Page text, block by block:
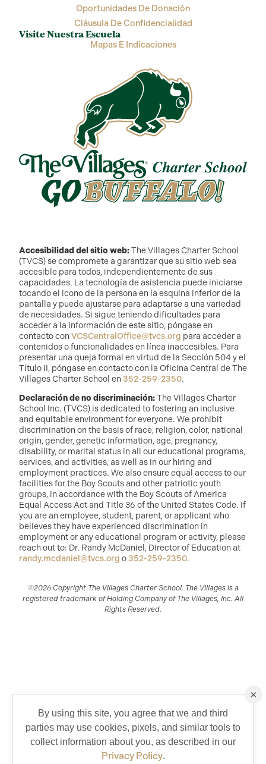
QUICK CONTACT
Oportunidades De Donación
Cláusula De Confidencialidad
Visite Nuestra Escuela
Mapas E Indicaciones
Accesibilidad del sitio web:The Villages Charter School
(TVCS) se compromete a garantizar que su sitio web sea
accesible para todos, independientemente de sus
capacidades. La tecnología de asistencia puede iniciarse
tocando el icono de la persona en la esquina inferior de la
pantalla y puede ajustarse para adaptarse a una variedad
de necesidades. Si sigue teniendo dificultades para
acceder a la información de este sitio, póngase en
contacto con VCSCentralOffice@tvcs.org para acceder a
contenidos o funcionalidades en línea inaccesibles. Para
presentar una queja formal en virtud de la Sección 504 y el
Título II, póngase en contacto con la Oficina Central de The
Villages Charter School en 352-259-2350.
Declaración de no discriminación:The Villages Charter
School Inc. (TVCS) is dedicated to fostering an inclusive
and equitable environment for everyone. We prohibit
discrimination on the basis of race, religion, color, national
origin, gender, genetic information, age, pregnancy,
disability, or marital status in all our educational programs,
services, and activities, as well as in our hiring and
employment practices. We also ensure equal access to our
facilities for the Boy Scouts and other patriotic youth
groups, in accordance with the Boy Scouts of America
Equal Access Act and Title 36 of the United States Code. If
you are an employee, student, parent, or applicant who
believes they have experienced discrimination in
employment or any educational program or activity, please
reach out to: Dr. Randy McDaniel, Director of Education at
randy.mcdaniel@tvcs.org o 352-259-2350.
©2026 Copyright The Villages Charter School. The Villages is a
registered trademark of Holding Company of The Villages, Inc. All
Rights Reserved.
×
By using this site, you agree that we and third
parties may use cookies, pixels, and similar tools to
collect information about you, as described in our
Privacy Policy.